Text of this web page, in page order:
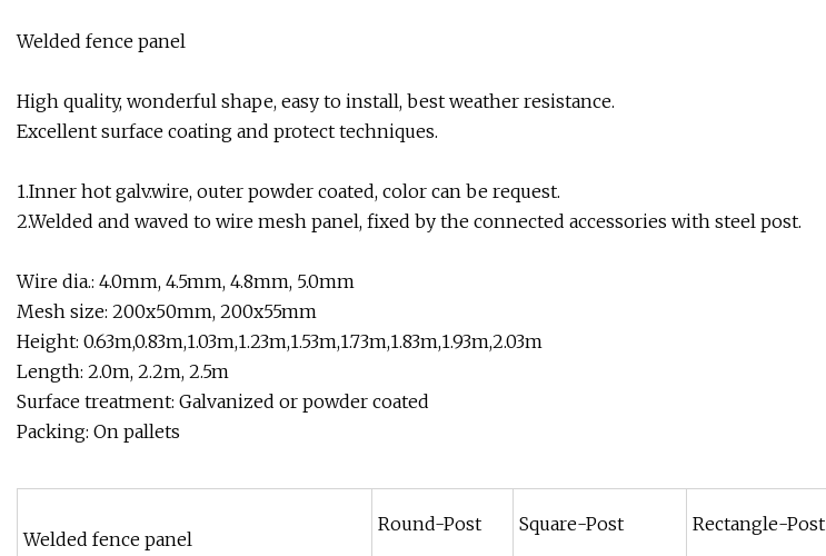
Welded fence panel
High quality, wonderful shape, easy to install, best weather resistance.
Excellent surface coating and protect techniques.
1.Inner hot galv.wire, outer powder coated, color can be request.
2.Welded and waved to wire mesh panel, fixed by the connected accessories with steel post.
Wire dia.: 4.0mm, 4.5mm, 4.8mm, 5.0mm
Mesh size: 200x50mm, 200x55mm
Height: 0.63m,0.83m,1.03m,1.23m,1.53m,1.73m,1.83m,1.93m,2.03m
Length: 2.0m, 2.2m, 2.5m
Surface treatment: Galvanized or powder coated
Packing: On pallets
Welded fence panel
Round-Post Square-Post Rectangle-Post